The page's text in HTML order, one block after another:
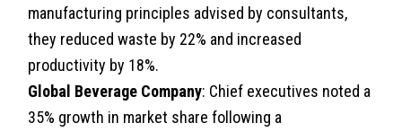
manufacturing principles advised by consultants,
they reduced waste by 22% and increased
productivity by 18%.
Global Beverage Company: Chief executives noted a
35% growth in market share following a